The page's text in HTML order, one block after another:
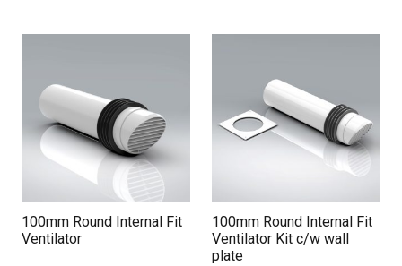
100mm Round Internal Fit
Ventilator
100mm Round Internal Fit
Ventilator Kit c/w wall
plate